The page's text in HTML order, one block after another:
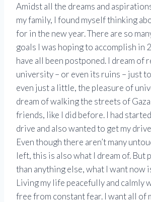
Amidst all the dreams and
my family, I found myself thinking
for in the new year. There are so
goals I was hoping to accomplish in
have all been postponed. I dream of
university – or even its ruins – just
even just a little, the pleasure of
dream of walking the streets of
friends, like I did before. I had
drive and also wanted to get my
Even though there aren’t many
left, this is also what I dream of. But
than anything else, what I want now
Living my life peacefully and calmly
free from constant fear. I want all of